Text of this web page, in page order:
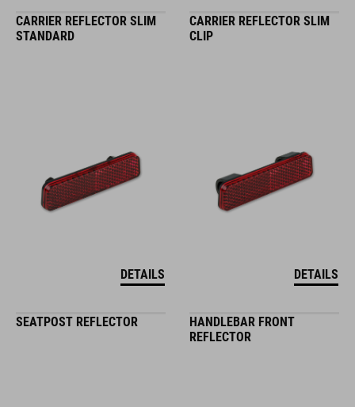
CARRIER REFLECTOR SLIM
STANDARD
DETAILS
CARRIER REFLECTOR SLIM
CLIP
DETAILS
SEATPOST REFLECTOR
HANDLEBAR FRONT
REFLECTOR